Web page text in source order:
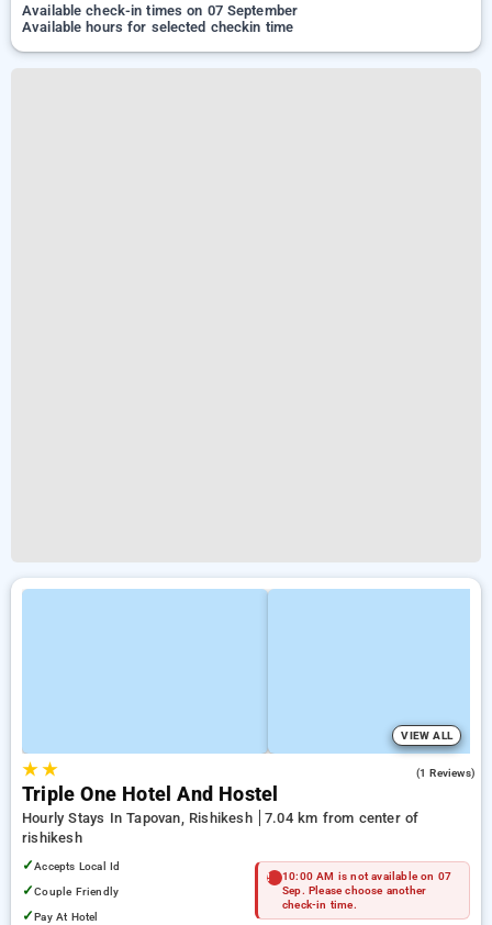
Available check-in times on 07 September
Available hours for selected checkin time
VIEW ALL
★★ (1 Reviews)
Triple One Hotel And Hostel
Hourly Stays In Tapovan, Rishikesh
7.04 km from center of
rishikesh
✓Accepts Local Id
✓Couple Friendly
✓Pay At Hotel
10:00 AM is not available on 07
Sep. Please choose another
check-in time.